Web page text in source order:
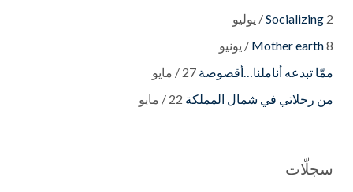
Socializing 2 / يوليو
Mother earth8 / يونيو
27 / مايو
22 / مايو
سجلّات